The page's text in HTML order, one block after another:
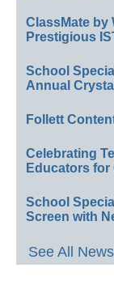
ClassMate by
Prestigious
School
Annual
Follett
Celebrating
Educators for
School
Screen with
See All